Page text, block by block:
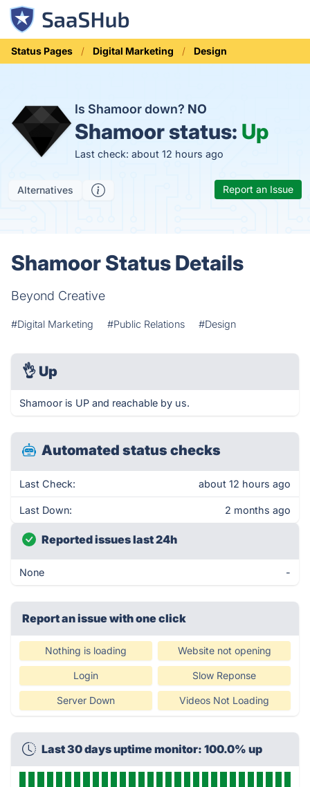
Status Pages Digital Marketing Design
Is Shamoor down? NO
Shamoor status: Up
Last check: about 12 hours ago
Alternatives Report an Issue
Shamoor Status Details
Beyond Creative
#Digital Marketing #Public Relations #Design
👌 Up
Shamoor is UP and reachable by us.
Automated status checks
Last Check: about 12 hours ago
Last Down: 2 months ago
Reported issues last 24h
None -
Report an issue with one click
Nothing is loading Website not opening
Login Slow Reponse
Server Down Videos Not Loading
Last 30 days uptime monitor: 100.0% up